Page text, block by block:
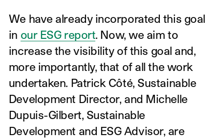
We have already incorporated this goal
in our ESG report. Now, we aim to
increase the visibility of this goal and,
more importantly, that of all the work
undertaken. Patrick Côté, Sustainable
Development Director, and Michelle
Dupuis-Gilbert, Sustainable
Development and ESG Advisor, are